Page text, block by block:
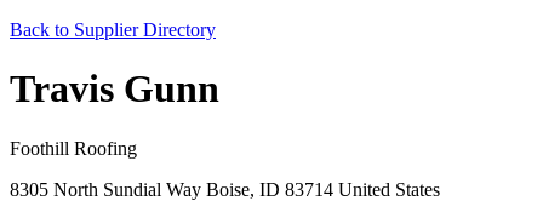
Back to Supplier Directory
Travis Gunn
Foothill Roofing
8305 North Sundial Way Boise, ID 83714 United States